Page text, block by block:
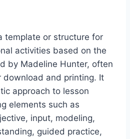
template or structure for
activities based on the
by Madeline Hunter, often
download and printing. It
approach to lesson
elements such as
input, modeling,
guided practice,